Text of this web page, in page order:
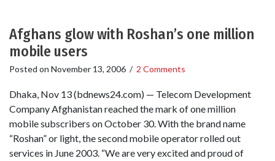
Afghans glow with Roshan’s one million
mobile users
Posted on November 13, 2006 / 2 Comments
Dhaka, Nov 13 (bdnews24.com) — Telecom Development
Company Afghanistan reached the mark of one million
mobile subscribers on October 30. With the brand name
“Roshan” or light, the second mobile operator rolled out
services in June 2003. “We are very excited and proud of